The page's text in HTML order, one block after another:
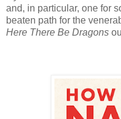
and, in particular, one for
beaten path for the
Here There Be Dragons